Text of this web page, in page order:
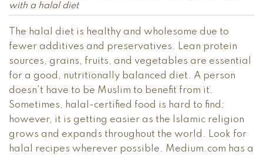
with a halal diet
The halal diet is healthy and wholesome due to
fewer additives and preservatives. Lean protein
sources, grains, fruits, and vegetables are essential
for a good, nutritionally balanced diet. A person
doesn’t have to be Muslim to benefit from it.
Sometimes, halal-certified food is hard to find;
however, it is getting easier as the Islamic religion
grows and expands throughout the world. Look for
halal recipes wherever possible. Medium.com has a